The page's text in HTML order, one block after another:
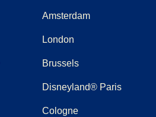
Amsterdam
London
Brussels
Disneyland® Paris
Cologne